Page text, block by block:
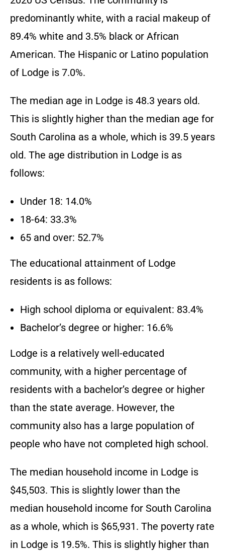
predominantly white, with a racial makeup of
89.4% white and 3.5% black or African
American. The Hispanic or Latino population
of Lodge is 7.0%.
The median age in Lodge is 48.3 years old.
This is slightly higher than the median age for
South Carolina as a whole, which is 39.5 years
old. The age distribution in Lodge is as
follows:
Under 18: 14.0%
18-64: 33.3%
65 and over: 52.7%
The educational attainment of Lodge
residents is as follows:
High school diploma or equivalent: 83.4%
Bachelor’s degree or higher: 16.6%
Lodge is a relatively well-educated
community, with a higher percentage of
residents with a bachelor’s degree or higher
than the state average. However, the
community also has a large population of
people who have not completed high school.
The median household income in Lodge is
$45,503. This is slightly lower than the
median household income for South Carolina
as a whole, which is $65,931. The poverty rate
in Lodge is 19.5%. This is slightly higher than